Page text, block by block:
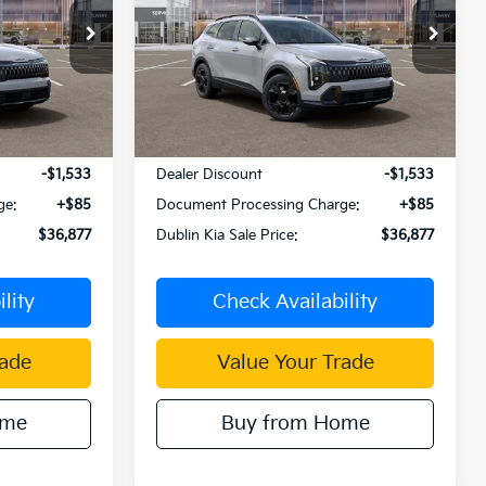
510064
Ext.
PRICE
$38,325
-$1,533
+$85
$36,877
Price Drop
VIN:KNDPVDDG1T7387961Stock:510076
Model:4AH4445
Ext.
PRICE
Less
$38,325
Dealer Discount
-$1,533
Document Processing Charge:
+$85
Dublin Kia Sale Price:
$36,877
Check Availability
Value Your Trade
Buy from Home